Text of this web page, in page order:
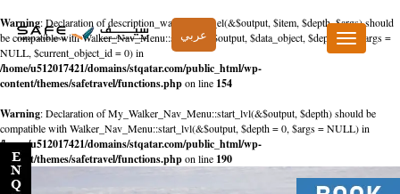
Warning: Declaration of description_walker::start_el(&$output, $item, $depth, $args) should
be compatible with Walker_Nav_Menu::start_el(&$output, $data_object, $depth = 0, $args =
NULL, $current_object_id = 0) in
/home/u512017421/domains/stqatar.com/public_html/wp-
content/themes/safetravel/functions.phpon line 154
Warning: Declaration of My_Walker_Nav_Menu::start_lvl(&$output, $depth) should be
compatible with Walker_Nav_Menu::start_lvl(&$output, $depth = 0, $args = NULL) in
/home/u512017421/domains/stqatar.com/public_html/wp-
content/themes/safetravel/functions.phpon line 190
عربي
Toggle
navigation